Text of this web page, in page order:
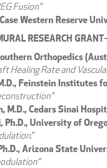
Fusion”
Western Reserve
RESEARCH
Orthopedics
Healing Rate and
Feinstein Institutes
M.D., Cedars Sinai
University of
Arizona State